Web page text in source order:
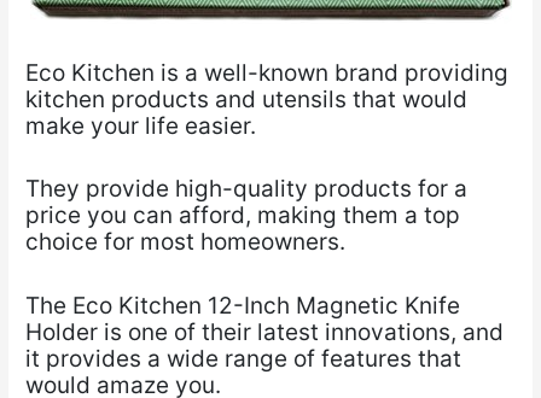
Eco Kitchen is a well-known brand providing
kitchen products and utensils that would
make your life easier.
They provide high-quality products for a
price you can afford, making them a top
choice for most homeowners.
The Eco Kitchen 12-Inch Magnetic Knife
Holder is one of their latest innovations, and
it provides a wide range of features that
would amaze you.